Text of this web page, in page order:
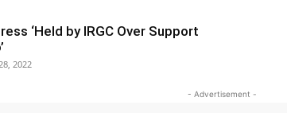
‘Held by IRGC Over Support
2022
- Advertisement -